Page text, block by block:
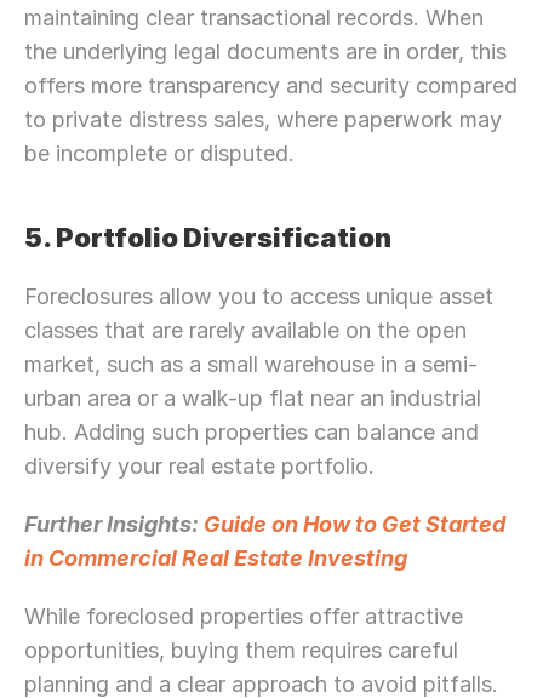
maintaining clear transactional records. When
the underlying legal documents are in order, this
offers more transparency and security compared
to private distress sales, where paperwork may
be incomplete or disputed.
5. Portfolio Diversification
Foreclosures allow you to access unique asset
classes that are rarely available on the open
market, such as a small warehouse in a semi-
urban area or a walk-up flat near an industrial
hub. Adding such properties can balance and
diversify your real estate portfolio.
Further Insights: Guide on How to Get Started
in Commercial Real Estate Investing
While foreclosed properties offer attractive
opportunities, buying them requires careful
planning and a clear approach to avoid pitfalls.